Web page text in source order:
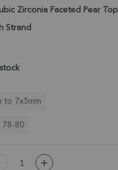
Zirconia Faceted Pear
Strand
to 7x5mm
78-80